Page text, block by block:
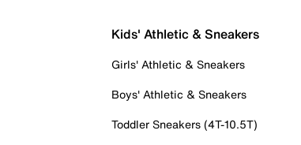
Kids' Athletic & Sneakers
Girls' Athletic & Sneakers
Boys' Athletic & Sneakers
Toddler Sneakers (4T-10.5T)